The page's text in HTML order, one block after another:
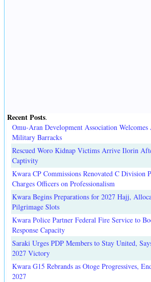
Recent Posts.
Omu-Aran Development Association
Military Barracks
Rescued Woro Kidnap Victims Arrive Ilorin
Captivity
Kwara CP Commissions Renovated C Division
Charges Officers on Professionalism
Kwara Begins Preparations for 2027 Hajj,
Pilgrimage Slots
Kwara Police Partner Federal Fire Service to
Response Capacity
Saraki Urges PDP Members to Stay United,
2027 Victory
Kwara G15 Rebrands as Otoge Progressives,
2027